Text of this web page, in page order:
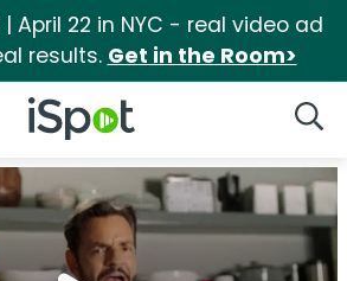
| April 22 in NYC - real video ad
results. Get in the Room>
iSpot Logo